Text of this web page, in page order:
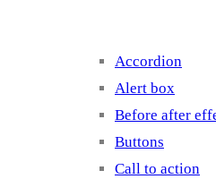
Accordion
Alert box
Before after
Buttons
Call to action